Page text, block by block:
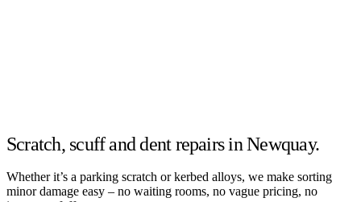
Scratch, scuff and dent repairs in Newquay.
Whether it’s a parking scratch or kerbed alloys, we make sorting
minor damage easy – no waiting rooms, no vague pricing, no